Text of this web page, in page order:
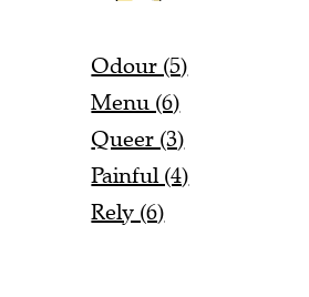
Odour (5)
Menu (6)
Queer (3)
Painful (4)
Rely (6)